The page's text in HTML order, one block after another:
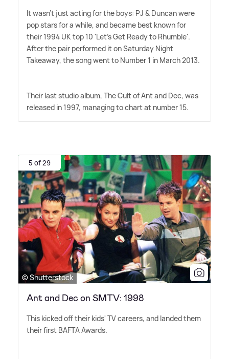
It wasn't just acting for the boys: PJ & Duncan were
pop stars for a while, and became best known for
their 1994 UK top 10 'Let's Get Ready to Rhumble'.
After the pair performed it on Saturday Night
Takeaway, the song went to Number 1 in March 2013.
Their last studio album, The Cult of Ant and Dec, was
released in 1997, managing to chart at number 15.
5 of 29
© Shutterstock
Ant and Dec on SMTV: 1998
This kicked off their kids' TV careers, and landed them
their first BAFTA Awards.